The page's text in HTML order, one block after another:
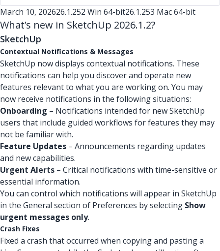
March 10, 202626.1.252 Win 64-bit26.1.253 Mac 64-bit
What’s new in SketchUp 2026.1.2?
SketchUp
Contextual Notifications & Messages
SketchUp now displays contextual notifications. These
notifications can help you discover and operate new
features relevant to what you are working on. You may
now receive notifications in the following situations:
Onboarding – Notifications intended for new SketchUp
users that include guided workflows for features they may
not be familiar with.
Feature Updates – Announcements regarding updates
and new capabilities.
Urgent Alerts – Critical notifications with time-sensitive or
essential information.
You can control which notifications will appear in SketchUp
in the General section of Preferences by selecting Show
urgent messages only.
Crash Fixes
Fixed a crash that occurred when copying and pasting a